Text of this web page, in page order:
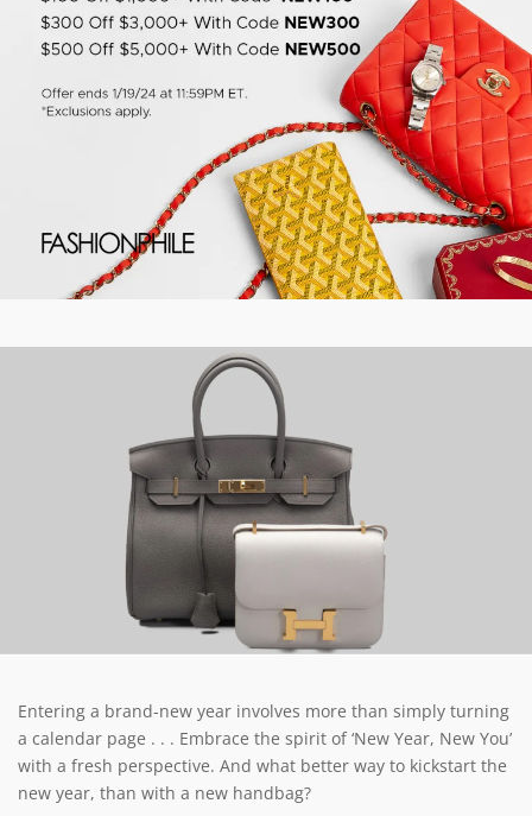
Entering a brand-new year involves more than simply turning
a calendar page . . . Embrace the spirit of ‘New Year, New You’
with a fresh perspective. And what better way to kickstart the
new year, than with a new handbag?